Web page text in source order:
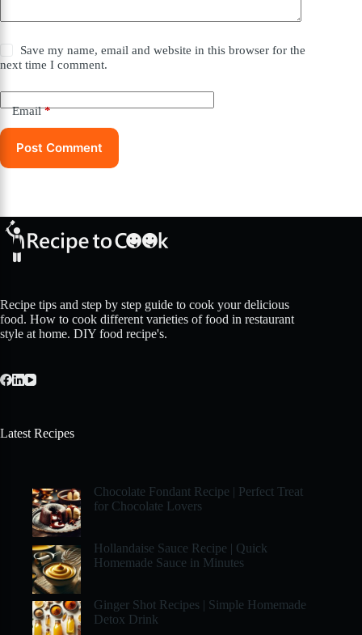
Save my name, email and website in this browser for the
next time I comment.
Email*
Post Comment
Recipe tips and step by step guide to cook your delicious
food. How to cook different varieties of food in restaurant
style at home. DIY food recipe's.
Latest Recipes
Chocolate Fondant Recipe | Perfect Treat
for Chocolate Lovers
Hollandaise Sauce Recipe | Quick
Homemade Sauce in Minutes
Ginger Shot Recipes | Simple Homemade
Detox Drink